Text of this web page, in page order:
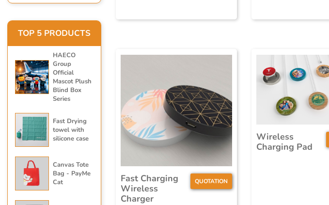
TOP 5 PRODUCTS
HAECO
Group
Official
Mascot Plush
Blind Box
Series
Fast Drying
towel with
silicone case
Canvas Tote
Bag - PayMe
Cat
QUOTATION
Fast Charging
Wireless
Charger
Wireless
Charging Pad